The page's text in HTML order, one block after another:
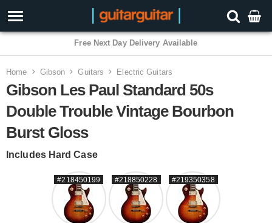
3 Year Warranty
Home Gibson Guitars Electric Guitars
Gibson Les Paul Standard 50s
Double Trouble Vintage Bourbon
Burst Gloss
Includes Hard Case
#218450199 #218850228 #219350358